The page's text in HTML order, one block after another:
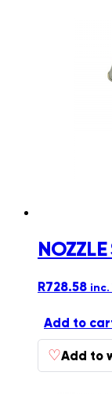
R728.58 inc.
Add to
♡Add to